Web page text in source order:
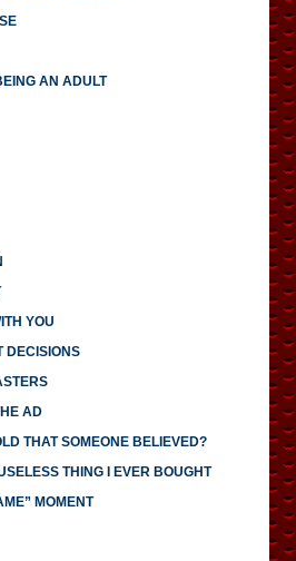
AN ADULT
YOU
DECISIONS
AD
THAT SOMEONE BELIEVED?
THING I EVER BOUGHT
MOMENT